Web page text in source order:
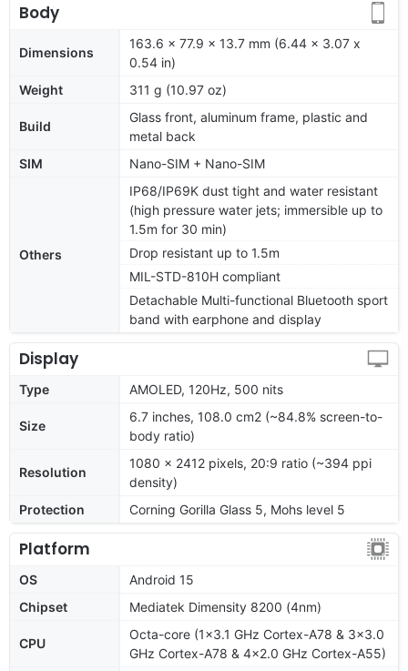
Body
Dimensions
163.6 x 77.9 x 13.7 mm (6.44 x 3.07 x
0.54 in)
Weight
311 g (10.97 oz)
Build
Glass front, aluminum frame, plastic and
metal back
SIM
Nano-SIM + Nano-SIM
Others
IP68/IP69K dust tight and water resistant
(high pressure water jets; immersible up to
1.5m for 30 min)
Drop resistant up to 1.5m
MIL-STD-810H compliant
Detachable Multi-functional Bluetooth sport
band with earphone and display
Display
Type AMOLED, 120Hz, 500 nits
Size
6.7 inches, 108.0 cm2 (~84.8% screen-to-
body ratio)
Resolution
1080 x 2412 pixels, 20:9 ratio (~394 ppi
density)
Protection
Corning Gorilla Glass 5, Mohs level 5
Platform
OS
Android 15
Chipset
Mediatek Dimensity 8200 (4nm)
CPU
Octa-core (1x3.1 GHz Cortex-A78 & 3x3.0
GHz Cortex-A78 & 4x2.0 GHz Cortex-A55)